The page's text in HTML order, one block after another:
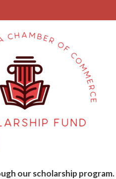
our scholarship program.